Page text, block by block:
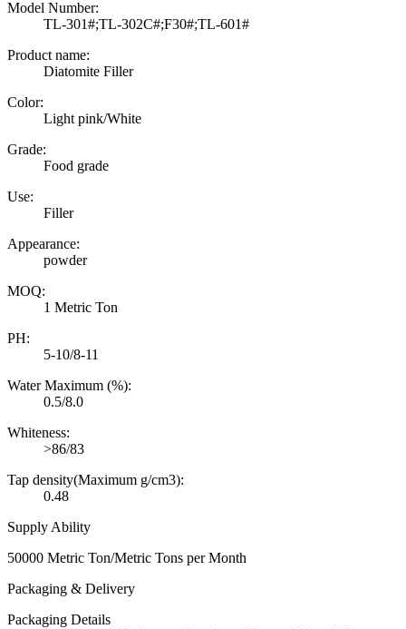
Model Number:
TL-301#;TL-302C#;F30#;TL-601#
Product name:
Diatomite Filler
Color:
Light pink/White
Grade:
Food grade
Use:
Filler
Appearance:
powder
MOQ:
1 Metric Ton
PH:
5-10/8-11
Water Maximum (%):
0.5/8.0
Whiteness:
>86/83
Tap density(Maximum g/cm3):
0.48
Supply Ability
50000 Metric Ton/Metric Tons per Month
Packaging & Delivery
Packaging Details